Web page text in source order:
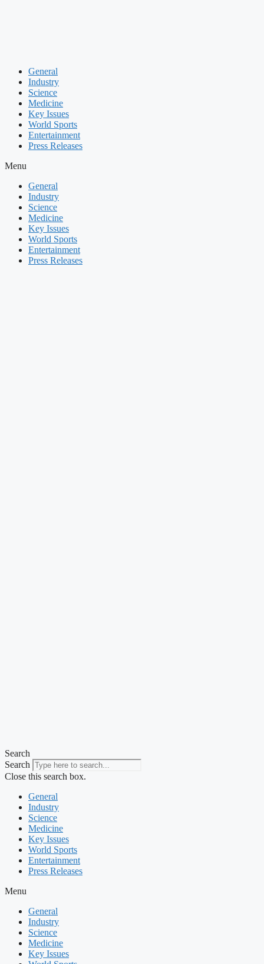
General
Industry
Science
Medicine
Key Issues
World Sports
Entertainment
Press Releases
Menu
General
Industry
Science
Medicine
Key Issues
World Sports
Entertainment
Press Releases
Search
Search
Close this search box.
General
Industry
Science
Medicine
Key Issues
World Sports
Entertainment
Press Releases
Menu
General
Industry
Science
Medicine
Key Issues